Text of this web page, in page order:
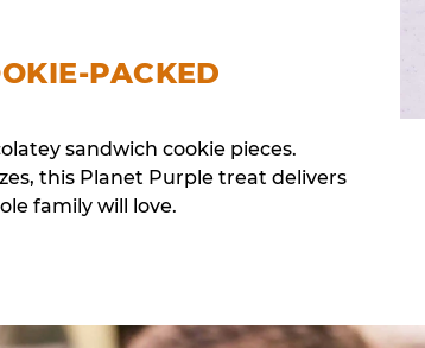
PACKED
sandwich cookie pieces.
this Planet Purple treat delivers
family will love.